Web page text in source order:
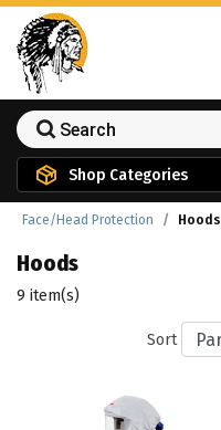
Shop Categories
Face/Head Protection Hoods
Hoods
9 item(s)
Sort